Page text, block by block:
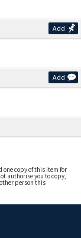
Add
Add
copy of this item for
authorise you to copy,
person this